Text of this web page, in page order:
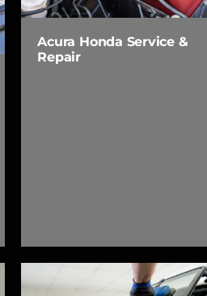
Acura Honda Service &
Repair